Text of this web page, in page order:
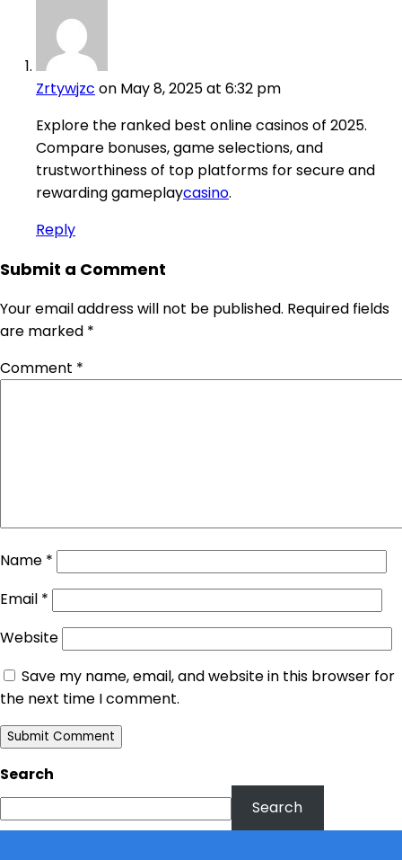
Zrtywjzc on May 8, 2025 at 6:32 pm
Explore the ranked best online casinos of 2025.
Compare bonuses, game selections, and
trustworthiness of top platforms for secure and
rewarding gameplaycasino.
Reply
Submit a Comment
Your email address will not be published. Required fields
are marked *
Comment *
Name *
Email *
Website
Save my name, email, and website in this browser for
the next time I comment.
Search
Search